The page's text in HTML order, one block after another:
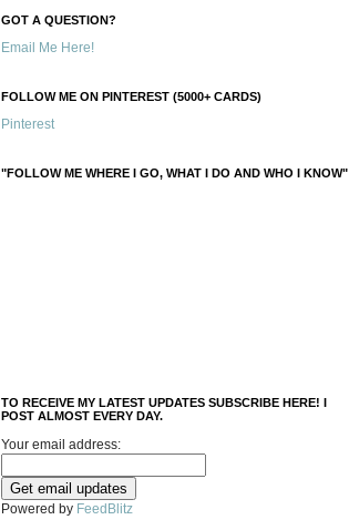
GOT A QUESTION?
Email Me Here!
FOLLOW ME ON PINTEREST (5000+ CARDS)
Pinterest
"FOLLOW ME WHERE I GO, WHAT I DO AND WHO I KNOW"
TO RECEIVE MY LATEST UPDATES SUBSCRIBE HERE! I
POST ALMOST EVERY DAY.
Your email address:
Powered by FeedBlitz